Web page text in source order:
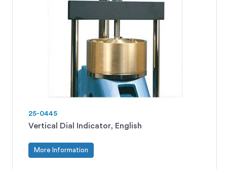
25-0445
Vertical Dial Indicator, English
More Information